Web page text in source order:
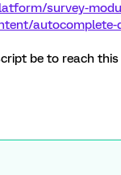
survey-
autocomplete-
be to reach